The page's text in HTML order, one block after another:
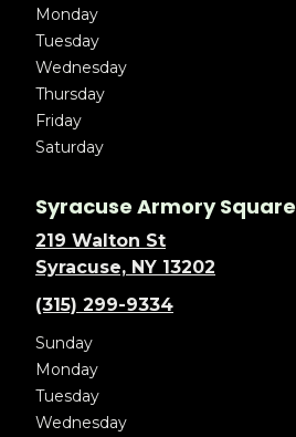
Monday
Tuesday
Wednesday
Thursday
Friday
Saturday
Syracuse Armory Square
219 Walton St
Syracuse, NY 13202
(315) 299-9334
Sunday
Monday
Tuesday
Wednesday